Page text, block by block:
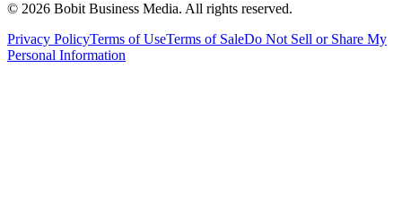
© 2026 Bobit Business Media. All rights reserved.
Privacy PolicyTerms of UseTerms of SaleDo Not Sell or Share My
Personal Information